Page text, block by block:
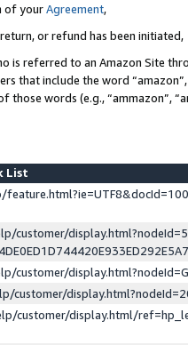
of yourAgreement,
or refund has been initiated,
is referred to an Amazon Site
that include the word
words (e.g., “ammazon”,
List
customer/
customer/
customer/
customer/display.html/